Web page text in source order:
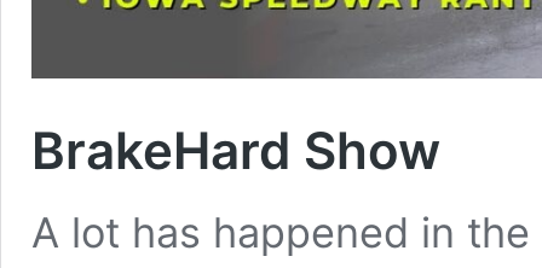
BrakeHard Show
A lot has happened in